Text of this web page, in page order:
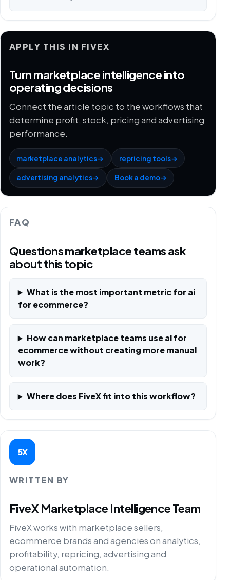
APPLY THIS IN FIVEX
Turn marketplace intelligence into
operating decisions
Connect the article topic to the workflows that
determine profit, stock, pricing and advertising
performance.
marketplace analytics→ repricing tools→
advertising analytics→ Book a demo→
FAQ
Questions marketplace teams ask
about this topic
What is the most important metric for ai
for ecommerce?
How can marketplace teams use ai for
ecommerce without creating more manual
work?
Where does FiveX fit into this workflow?
5X
WRITTEN BY
FiveX Marketplace Intelligence Team
FiveX works with marketplace sellers,
ecommerce brands and agencies on analytics,
profitability, repricing, advertising and
operational automation.